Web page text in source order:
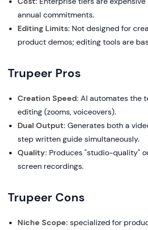
annual commitments.
Editing Limits: Not designed for
product demos; editing tools are
Trupeer Pros
Creation Speed: AI automates the
editing (zooms, voiceovers).
Dual Output: Generates both a
step written guide simultaneously.
Quality: Produces "studio-quality"
screen recordings.
Trupeer Cons
Niche Scope: specialized for